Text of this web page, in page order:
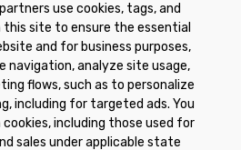
use cookies, tags, and
site to ensure the essential
and for business purposes,
navigation, analyze site usage,
flows, such as to personalize
including for targeted ads. You
including those used for
sales under applicable state
Terms of Use
Coupon
Refunds & Returns
Cookie Preferences